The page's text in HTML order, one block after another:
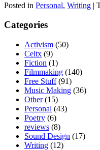
Posted in Personal, Writing |
Categories
Activism (50)
Celtx (9)
Fiction (1)
Filmmaking (140)
Free Stuff(91)
Music Making (36)
Other(15)
Personal (43)
Poetry (6)
reviews (8)
Sound Design (17)
Writing (12)